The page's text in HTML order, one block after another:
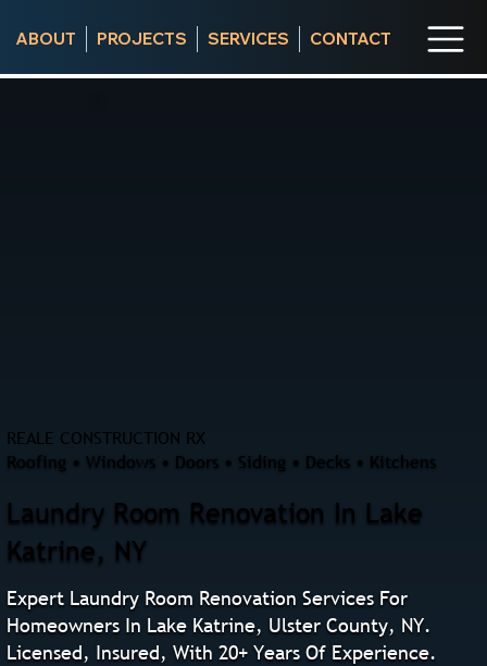
ABOUT PROJECTS SERVICES CONTACT
REALE CONSTRUCTION RX
Roofing • Windows • Doors • Siding • Decks • Kitchens
Laundry Room Renovation In Lake
Katrine, NY
Expert Laundry Room Renovation Services For
Homeowners In Lake Katrine, Ulster County, NY.
Licensed, Insured, With 20+ Years Of Experience.